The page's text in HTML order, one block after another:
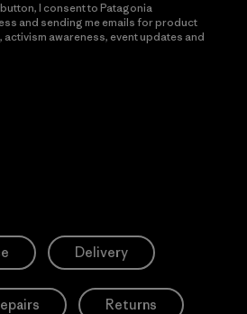
I consent to Patagonia
and sending me emails for product
awareness, event updates and
Delivery
Returns